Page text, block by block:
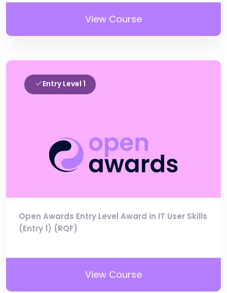
View Course
Entry Level 1
Open Awards Entry Level Award in IT User Skills
(Entry 1) (RQF)
View Course